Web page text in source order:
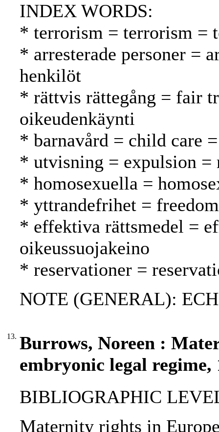
INDEX WORDS:
* terrorism = terrorism =
* arresterade personer =
henkilöt
* rättvis rättegång = fair
oikeudenkäynti
* barnavård = child care
* utvisning = expulsion =
* homosexuella =
* yttrandefrihet =
* effektiva rättsmedel =
oikeussuojakeino
* reservationer =
NOTE (GENERAL):
13. Burrows, Noreen :
embryonic legal regime,
BIBLIOGRAPHIC
Maternity rights in